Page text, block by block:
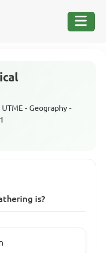
- Geography -
is?